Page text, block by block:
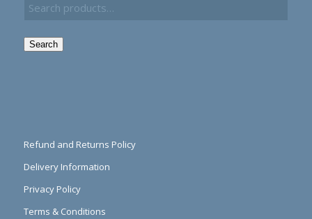
Search
Refund and Returns Policy
Delivery Information
Privacy Policy
Terms & Conditions